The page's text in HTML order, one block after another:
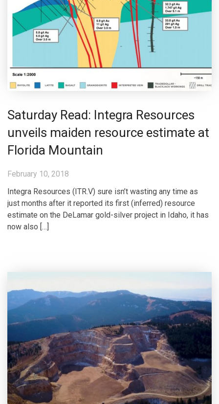
Saturday Read: Integra Resources
unveils maiden resource estimate at
Florida Mountain
February 10, 2018
Integra Resources (ITR.V) sure isn’t wasting any time as
just months after it reported its first (inferred) resource
estimate on the DeLamar gold-silver project in Idaho, it has
now also […]